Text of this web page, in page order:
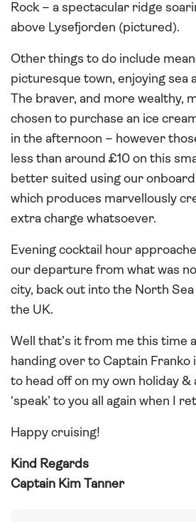
Rock – a spectacular ridge
above Lysefjorden (pictured).
Other things to do include
picturesque town, enjoying sea
The braver, and more wealthy,
chosen to purchase an ice
in the afternoon – however
less than around £10 on this
better suited using our
which produces marvellously
extra charge whatsoever.
Evening cocktail hour
our departure from what was
city, back out into the North
the UK.
Well that’s it from me this time
handing over to Captain Franko
to head off on my own holiday
‘speak’ to you all again when I
Happy cruising!
Kind Regards
Captain Kim Tanner